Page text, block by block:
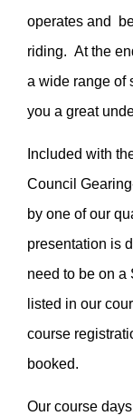
operates and
riding. At the
a wide range of
you a great
Included with
Council
by one of our
presentation is
need to be on a
listed in our
course
booked.
Our course